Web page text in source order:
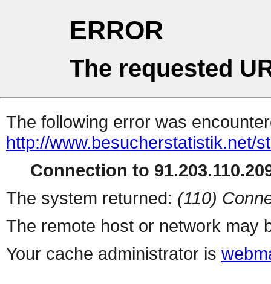
ERROR
The requested
The following error was
http://www.besucherstatistik.net/
Connection to
The system returned: (110)
The remote host or network may
Your cache administrator is